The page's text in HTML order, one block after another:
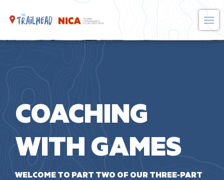
COACHING
WITH GAMES
WELCOME TO PART TWO OF OUR THREE-PART